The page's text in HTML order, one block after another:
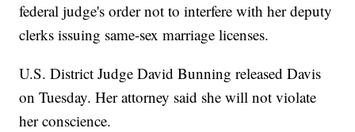
federal judge's order not to interfere with her deputy
clerks issuing same-sex marriage licenses.
U.S. District Judge David Bunning released Davis
on Tuesday. Her attorney said she will not violate
her conscience.